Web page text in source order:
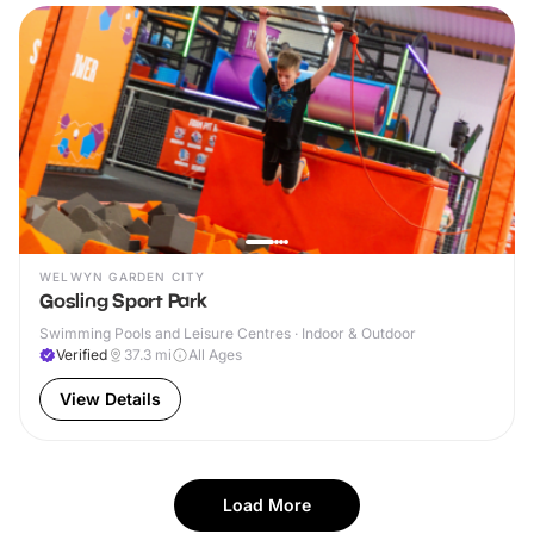
WELWYN GARDEN CITY
Gosling Sport Park
Swimming Pools and Leisure Centres · Indoor & Outdoor
Verified
37.3 mi All Ages
View Details
Load More